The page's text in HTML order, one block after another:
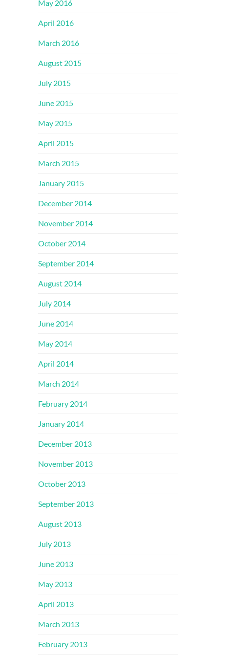
May 2016
April 2016
March 2016
August 2015
July 2015
June 2015
May 2015
April 2015
March 2015
January 2015
December 2014
November 2014
October 2014
September 2014
August 2014
July 2014
June 2014
May 2014
April 2014
March 2014
February 2014
January 2014
December 2013
November 2013
October 2013
September 2013
August 2013
July 2013
June 2013
May 2013
April 2013
March 2013
February 2013